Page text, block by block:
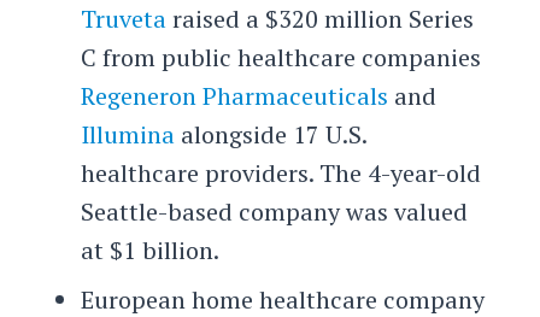
Truvetaraised a $320 million Series
C from public healthcare companies
Regeneron Pharmaceuticals and
Illuminaalongside 17 U.S.
healthcare providers. The 4-year-old
Seattle-based company was valued
at $1 billion.
European home healthcare company